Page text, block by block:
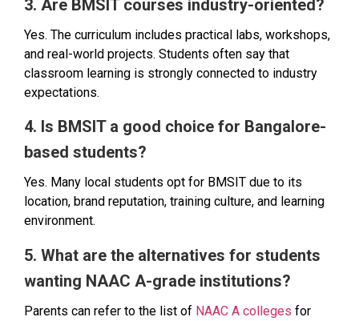
3. Are BMSIT courses industry-oriented?
Yes. The curriculum includes practical labs, workshops,
and real-world projects. Students often say that
classroom learning is strongly connected to industry
expectations.
4. Is BMSIT a good choice for Bangalore-
based students?
Yes. Many local students opt for BMSIT due to its
location, brand reputation, training culture, and learning
environment.
5. What are the alternatives for students
wanting NAAC A-grade institutions?
Parents can refer to the list of NAAC A colleges for